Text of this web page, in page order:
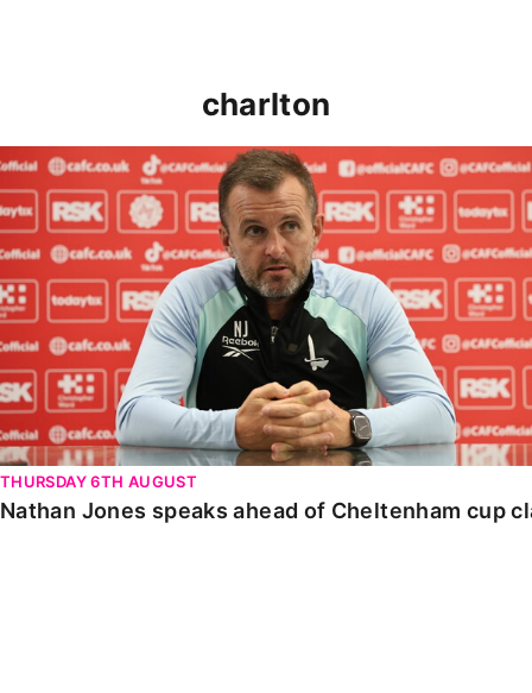
charlton
Nathan Jones speaks ahead of Cheltenham cup clash
THURSDAY 6TH AUGUST
Nathan Jones speaks ahead of Cheltenham cup